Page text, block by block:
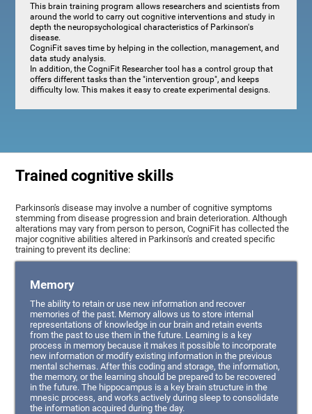
This brain training program allows researchers and scientists from
around the world to carry out cognitive interventions and study in
depth the neuropsychological characteristics of Parkinson's
disease.
CogniFit saves time by helping in the collection, management, and
data study analysis.
In addition, the CogniFit Researcher tool has a control group that
offers different tasks than the "intervention group", and keeps
difficulty low. This makes it easy to create experimental designs.
Trained cognitive skills
Parkinson's disease may involve a number of cognitive symptoms
stemming from disease progression and brain deterioration. Although
alterations may vary from person to person, CogniFit has collected the
major cognitive abilities altered in Parkinson's and created specific
training to prevent its decline:
Memory
The ability to retain or use new information and recover
memories of the past. Memory allows us to store internal
representations of knowledge in our brain and retain events
from the past to use them in the future. Learning is a key
process in memory because it makes it possible to incorporate
new information or modify existing information in the previous
mental schemas. After this coding and storage, the information,
the memory, or the learning should be prepared to be recovered
in the future. The hippocampus is a key brain structure in the
mnesic process, and works actively during sleep to consolidate
the information acquired during the day.